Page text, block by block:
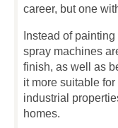
career, but one
Instead of
spray machines
finish, as well as
it more suitable
industrial
homes.